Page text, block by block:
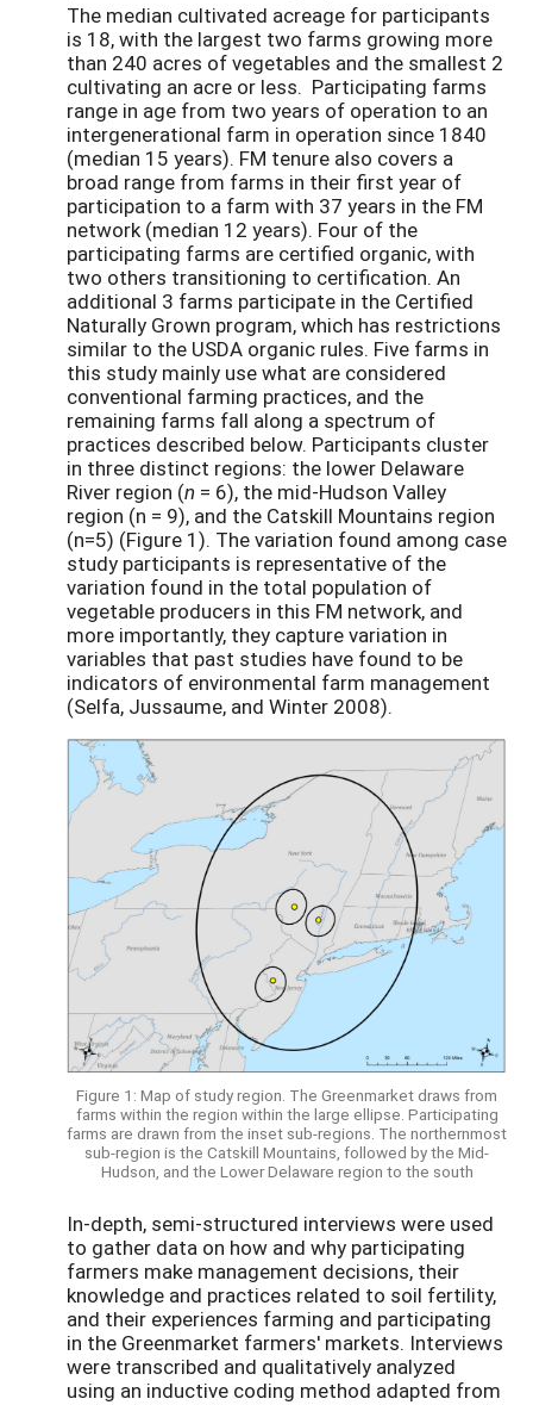
The median cultivated acreage for participants
is 18, with the largest two farms growing more
than 240 acres of vegetables and the smallest 2
cultivating an acre or less. Participating farms
range in age from two years of operation to an
intergenerational farm in operation since 1840
(median 15 years). FM tenure also covers a
broad range from farms in their first year of
participation to a farm with 37 years in the FM
network (median 12 years). Four of the
participating farms are certified organic, with
two others transitioning to certification. An
additional 3 farms participate in the Certified
Naturally Grown program, which has restrictions
similar to the USDA organic rules. Five farms in
this study mainly use what are considered
conventional farming practices, and the
remaining farms fall along a spectrum of
practices described below. Participants cluster
in three distinct regions: the lower Delaware
River region (­n = 6), the mid-Hudson Valley
region (n = 9), and the Catskill Mountains region
(n=5) (Figure 1). The variation found among case
study participants is representative of the
variation found in the total population of
vegetable producers in this FM network, and
more importantly, they capture variation in
variables that past studies have found to be
indicators of environmental farm management
(Selfa, Jussaume, and Winter 2008).
Figure 1: Map of study region. The Greenmarket draws from
farms within the region within the large ellipse. Participating
farms are drawn from the inset sub-regions. The northernmost
sub-region is the Catskill Mountains, followed by the Mid-
Hudson, and the Lower Delaware region to the south
In-depth, semi-structured interviews were used
to gather data on how and why participating
farmers make management decisions, their
knowledge and practices related to soil fertility,
and their experiences farming and participating
in the Greenmarket farmers' markets. Interviews
were transcribed and qualitatively analyzed
using an inductive coding method adapted from